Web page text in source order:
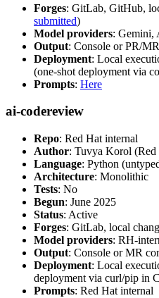
Forges: GitLab, GitHub,
submitted)
Model providers: Gemini,
Output: Console or PR/
Deployment: Local
(one-shot deployment via
Prompts: Here
ai-codereview
Repo: Red Hat internal
Author: Tuvya Korol (Red
Language: Python
Architecture: Monolithic
Tests: No
Begun: June 2025
Status: Active
Forges: GitLab, local
Model providers: RH-
Output: Console or MR
Deployment: Local
deployment via curl/pip in
Prompts: Red Hat internal